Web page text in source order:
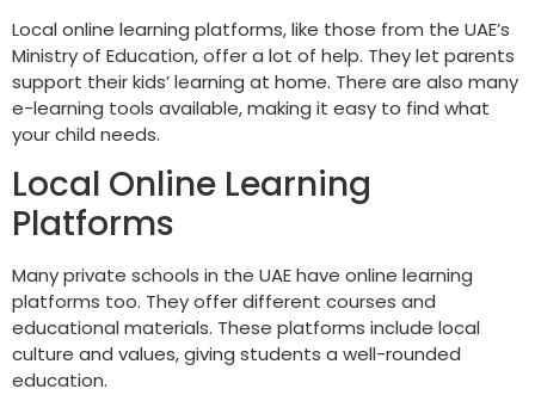
Local online learning platforms, like those from the UAE’s
Ministry of Education, offer a lot of help. They let parents
support their kids’ learning at home. There are also many
e-learning tools available, making it easy to find what
your child needs.
Local Online Learning
Platforms
Many private schools in the UAE have online learning
platforms too. They offer different courses and
educational materials. These platforms include local
culture and values, giving students a well-rounded
education.